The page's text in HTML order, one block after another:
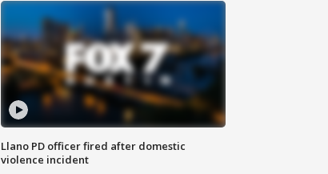
Llano PD officer fired after domestic
violence incident